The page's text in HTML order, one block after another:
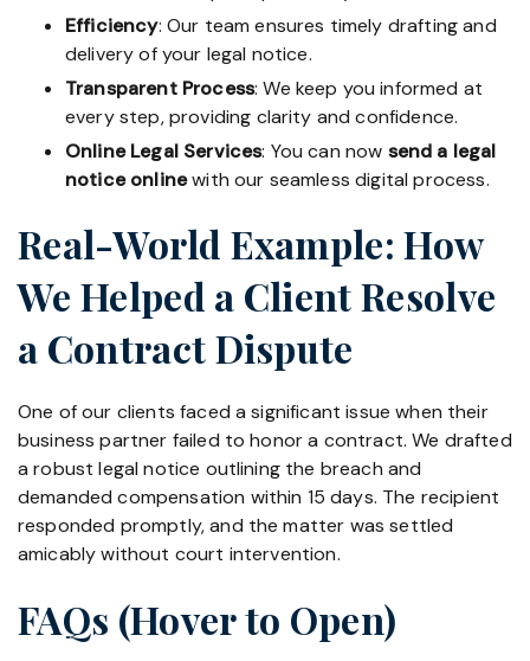
Efficiency: Our team ensures timely drafting and
delivery of your legal notice.
Transparent Process: We keep you informed at
every step, providing clarity and confidence.
Online Legal Services: You can now send a legal
notice onlinewith our seamless digital process.
Real-World Example: How
We Helped a Client Resolve
a Contract Dispute
One of our clients faced a significant issue when their
business partner failed to honor a contract. We drafted
a robust legal notice outlining the breach and
demanded compensation within 15 days. The recipient
responded promptly, and the matter was settled
amicably without court intervention.
FAQs (Hover to Open)